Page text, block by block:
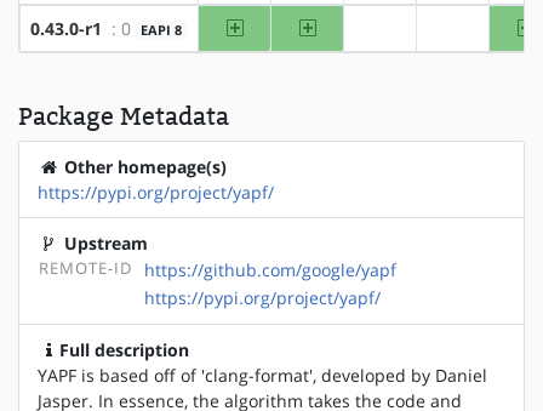
0.43.0-r1 : 0 EAPI 8 amd64 x86
Package Metadata
Other homepage(s)
https://pypi.org/project/yapf/
Upstream
REMOTE-ID
https://github.com/google/yapf
https://pypi.org/project/yapf/
Full description
YAPF is based off of 'clang-format', developed by Daniel
Jasper. In essence, the algorithm takes the code and